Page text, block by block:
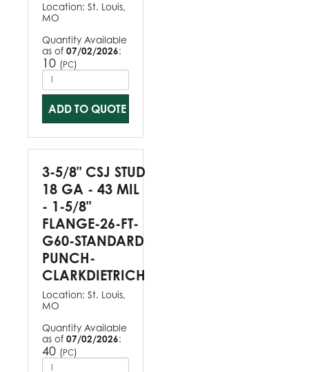
Location: St. Louis,
MO
Quantity Available
as of 07/02/2026:
10 (PC)
ADD TO QUOTE
3-5/8" CSJ STUD
18 GA - 43 MIL
- 1-5/8"
FLANGE-26-FT-
G60-STANDARD
PUNCH-
CLARKDIETRICH
Location: St. Louis,
MO
Quantity Available
as of 07/02/2026:
40 (PC)